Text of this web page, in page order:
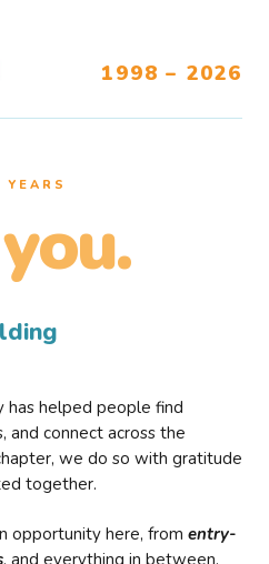
1998 – 2026
you.
has helped people find
and connect across the
we do so with gratitude
together.
opportunity here, from entry-
, and everything in between.